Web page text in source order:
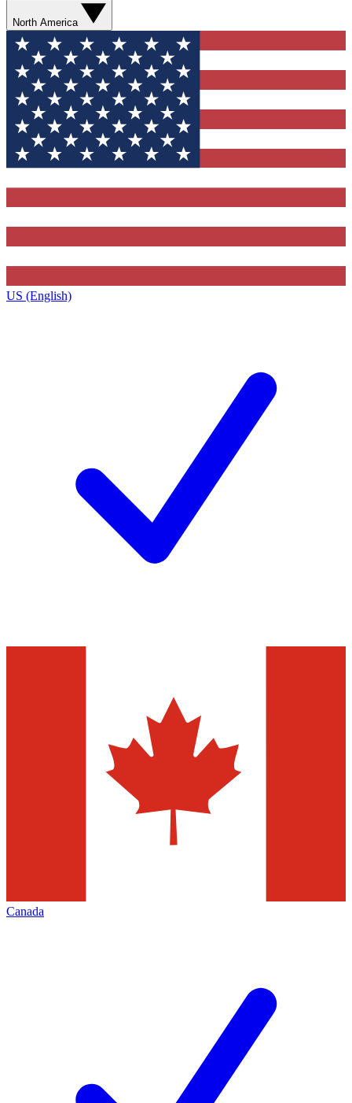
North America
US (English)
Canada